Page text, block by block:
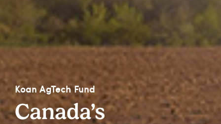
Koan AgTech Fund
Canada’s